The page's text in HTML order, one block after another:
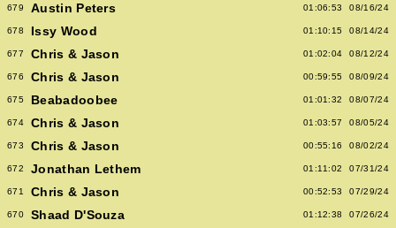
679 Austin Peters 01:06:53 08/16/24
678 Issy Wood 01:10:15 08/14/24
677 Chris & Jason 01:02:04 08/12/24
676 Chris & Jason 00:59:55 08/09/24
675 Beabadoobee 01:01:32 08/07/24
674 Chris & Jason 01:03:57 08/05/24
673 Chris & Jason 00:55:16 08/02/24
672 Jonathan Lethem 01:11:02 07/31/24
671 Chris & Jason 00:52:53 07/29/24
670 Shaad D'Souza 01:12:38 07/26/24